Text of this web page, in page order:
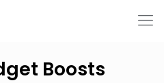
Boosts